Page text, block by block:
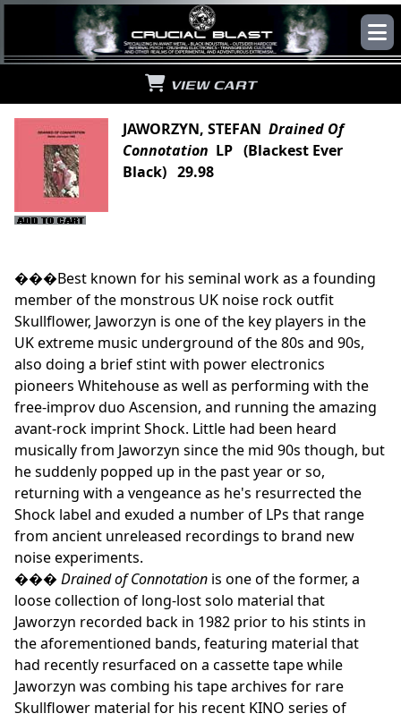
VIEW CART
JAWORZYN, STEFAN Drained Of
Connotation LP (Blackest Ever
Black) 29.98
���Best known for his seminal work as a founding
member of the monstrous UK noise rock outfit
Skullflower, Jaworzyn is one of the key players in the
UK extreme music underground of the 80s and 90s,
also doing a brief stint with power electronics
pioneers Whitehouse as well as performing with the
free-improv duo Ascension, and running the amazing
avant-rock imprint Shock. Little had been heard
musically from Jaworzyn since the mid 90s though, but
he suddenly popped up in the past year or so,
returning with a vengeance as he's resurrected the
Shock label and exuded a number of LPs that range
from ancient unreleased recordings to brand new
noise experiments.
��� Drained of Connotation is one of the former, a
loose collection of long-lost solo material that
Jaworzyn recorded back in 1982 prior to his stints in
the aforementioned bands, featuring material that
had recently resurfaced on a cassette tape while
Jaworzyn was combing his tape archives for rare
Skullflower material for his recent KINO series of